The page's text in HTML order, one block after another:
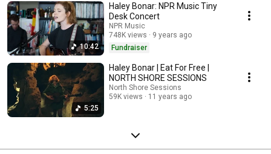
10:42
Haley Bonar: NPR Music Tiny
Desk Concert
NPR Music
748K views
9 years ago
Fundraiser
5:25
Haley Bonar | Eat For Free |
NORTH SHORE SESSIONS
North Shore Sessions
59K views
11 years ago